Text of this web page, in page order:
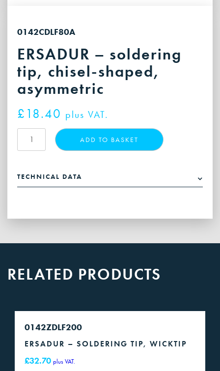
0142CDLF80A
ERSADUR – soldering
tip, chisel-shaped,
asymmetric
£ 18.40 plus VAT.
chisel-
ADD TO BASKET
TECHNICAL DATA
RELATED PRODUCTS
0142ZDLF200
ERSADUR – SOLDERING TIP, WICKTIP
£32.70 plus VAT.